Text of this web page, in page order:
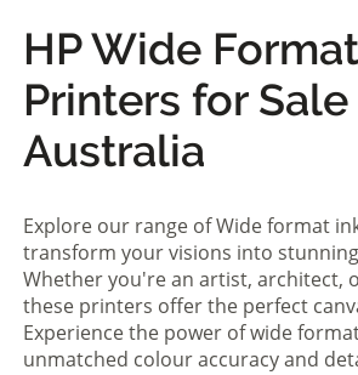
HP Wide
Printers for Sale
Australia
Explore our range of Wide format
transform your visions into
Whether you're an artist, architect,
these printers offer the perfect
Experience the power of wide
unmatched colour accuracy and